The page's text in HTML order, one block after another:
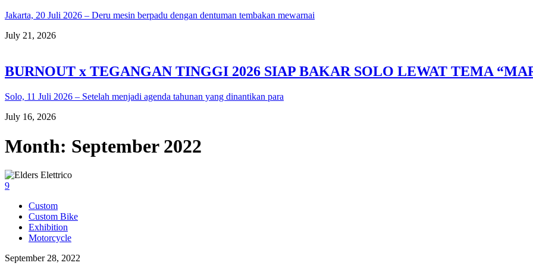
Jakarta, 20 Juli 2026 – Deru mesin berpadu dengan dentuman tembakan mewarnai
July 21, 2026
BURNOUT x TEGANGAN TINGGI 2026 SIAP BAKAR SOLO LEWAT TEMA
Solo, 11 Juli 2026 – Setelah menjadi agenda tahunan yang dinantikan para
July 16, 2026
Month: September 2022
9
Custom
Custom Bike
Exhibition
Motorcycle
September 28, 2022